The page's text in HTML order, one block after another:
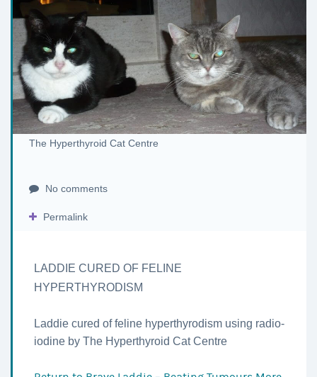
The Hyperthyroid Cat Centre
No comments
Permalink
LADDIE CURED OF FELINE
HYPERTHYRODISM
Laddie cured of feline hyperthyrodism using radio-
iodine by The Hyperthyroid Cat Centre